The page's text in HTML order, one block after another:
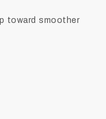
toward smoother